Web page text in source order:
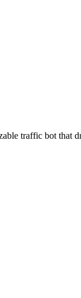
traffic bot that